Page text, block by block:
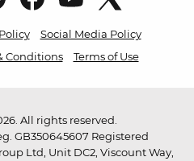
Social Media Policy
Conditions Terms of Use
All rights reserved.
GB350645607 Registered
Ltd, Unit DC2, Viscount Way,